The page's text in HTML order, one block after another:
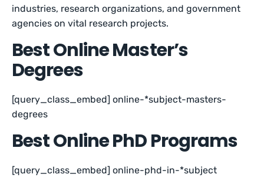
industries, research organizations, and government
agencies on vital research projects.
Best Online Master’s
Degrees
[query_class_embed] online-*subject-masters-
degrees
Best Online PhD Programs
[query_class_embed] online-phd-in-*subject